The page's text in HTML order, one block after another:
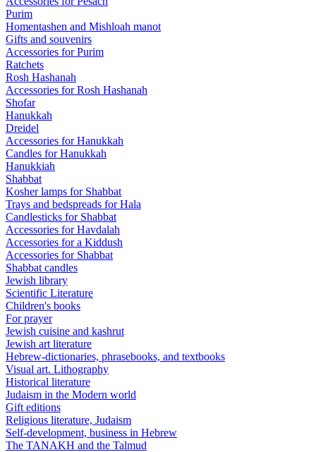
Purim
Homentashen and Mishloah manot
Gifts and souvenirs
Accessories for Purim
Ratchets
Rosh Hashanah
Accessories for Rosh Hashanah
Shofar
Hanukkah
Dreidel
Accessories for Hanukkah
Candles for Hanukkah
Hanukkiah
Shabbat
Kosher lamps for Shabbat
Trays and bedspreads for Hala
Candlesticks for Shabbat
Accessories for Havdalah
Accessories for a Kiddush
Accessories for Shabbat
Shabbat candles
Jewish library
Scientific Literature
Children's books
For prayer
Jewish cuisine and kashrut
Jewish art literature
Hebrew-dictionaries, phrasebooks, and textbooks
Visual art. Lithography
Historical literature
Judaism in the Modern world
Gift editions
Religious literature, Judaism
Self-development, business in Hebrew
The TANAKH and the Talmud